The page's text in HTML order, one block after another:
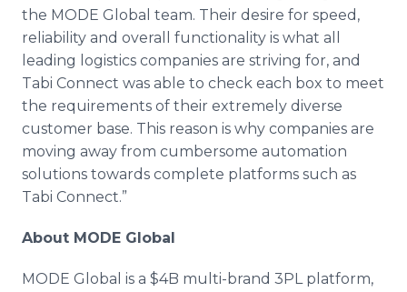
the MODE Global team. Their desire for speed,
reliability and overall functionality is what all
leading logistics companies are striving for, and
Tabi Connect was able to check each box to meet
the requirements of their extremely diverse
customer base. This reason is why companies are
moving away from cumbersome automation
solutions towards complete platforms such as
Tabi Connect.”
About MODE Global
MODE Global is a $4B multi-brand 3PL platform,